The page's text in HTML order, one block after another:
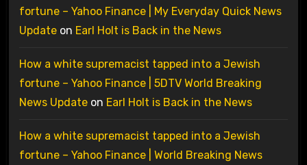
fortune – Yahoo Finance | My Everyday Quick News
Updateon Earl Holt is Back in the News
How a white supremacist tapped into a Jewish
fortune – Yahoo Finance | 5DTV World Breaking
News Updateon Earl Holt is Back in the News
How a white supremacist tapped into a Jewish
fortune – Yahoo Finance | World Breaking News